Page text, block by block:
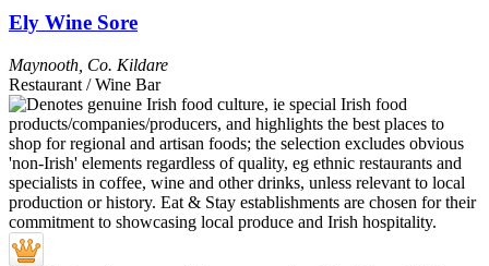
Ely Wine Sore
Maynooth Co. Kildare
Restaurant / Wine Bar